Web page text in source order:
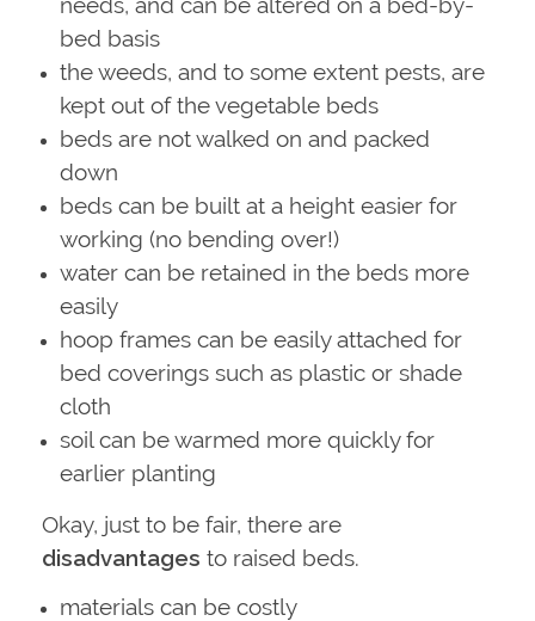
bed basis
the weeds, and to some extent pests, are
kept out of the vegetable beds
beds are not walked on and packed
down
beds can be built at a height easier for
working (no bending over!)
water can be retained in the beds more
easily
hoop frames can be easily attached for
bed coverings such as plastic or shade
cloth
soil can be warmed more quickly for
earlier planting
Okay, just to be fair, there are
disadvantages to raised beds.
materials can be costly